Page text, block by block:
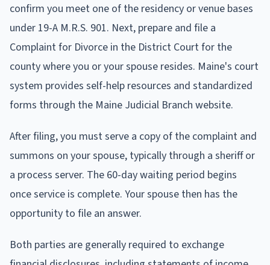
confirm you meet one of the residency or venue bases
under 19-A M.R.S. 901. Next, prepare and file a
Complaint for Divorce in the District Court for the
county where you or your spouse resides. Maine's court
system provides self-help resources and standardized
forms through the Maine Judicial Branch website.
After filing, you must serve a copy of the complaint and
summons on your spouse, typically through a sheriff or
a process server. The 60-day waiting period begins
once service is complete. Your spouse then has the
opportunity to file an answer.
Both parties are generally required to exchange